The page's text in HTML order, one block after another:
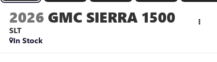
2026 GMC SIERRA 1500
SLT
In Stock